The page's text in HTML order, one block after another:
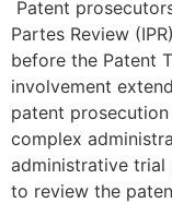
Patent
Partes Review
before the Patent
involvement
patent
complex
administrative trial
to review the